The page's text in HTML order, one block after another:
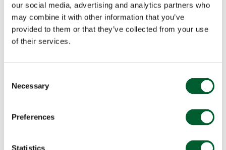
our social media, advertising and analytics partners who
may combine it with other information that you’ve
provided to them or that they’ve collected from your use
of their services.
Selection
Necessary
Preferences
Statistics